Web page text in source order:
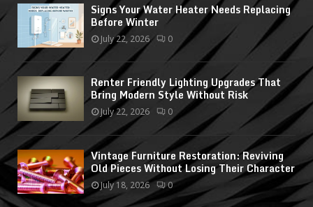
Signs Your Water Heater Needs Replacing
Before Winter
July 22, 2026 0
Renter Friendly Lighting Upgrades That
Bring Modern Style Without Risk
July 22, 2026 0
Vintage Furniture Restoration: Reviving
Old Pieces Without Losing Their Character
July 18, 2026 0